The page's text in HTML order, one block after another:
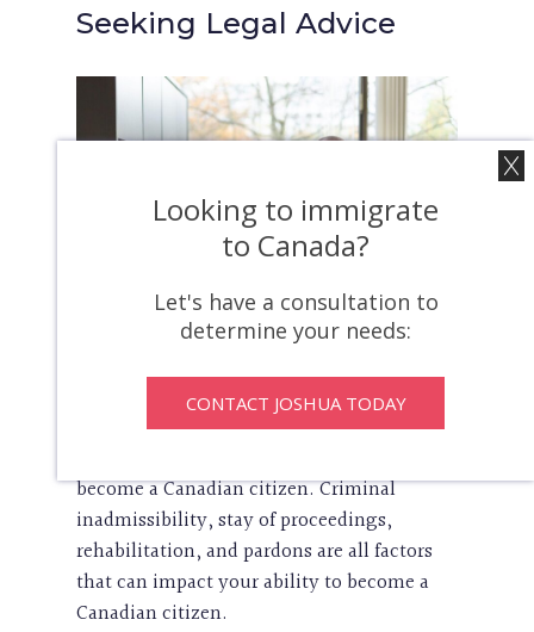
Seeking Legal Advice
In conclusion, the intersection of criminal
law and Canadian citizenship is an
become a Canadian citizen. Criminal
inadmissibility, stay of proceedings,
rehabilitation, and pardons are all factors
that can impact your ability to become a
Canadian citizen.
Looking to immigrate
to Canada?
Let's have a consultation to
determine your needs:
CONTACT JOSHUA TODAY